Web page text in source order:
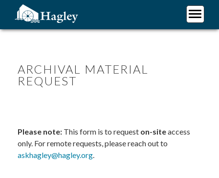
content
ARCHIVAL MATERIAL
REQUEST
Please note:This form is to request on-siteaccess
only. For remote requests, please reach out to
askhagley@hagley.org.
Plan Your Visit
About Us